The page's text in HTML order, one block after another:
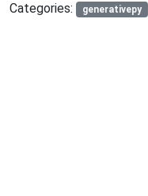
Categories: generativepy